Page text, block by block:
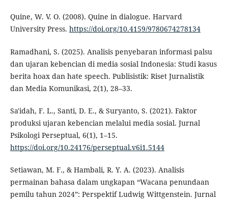
Quine, W. V. O. (2008). Quine in dialogue. Harvard
University Press. https://doi.org/10.4159/9780674278134
Ramadhani, S. (2025). Analisis penyebaran informasi palsu
dan ujaran kebencian di media sosial Indonesia: Studi kasus
berita hoax dan hate speech. Publisistik: Riset Jurnalistik
dan Media Komunikasi, 2(1), 28–33.
Sa'idah, F. L., Santi, D. E., & Suryanto, S. (2021). Faktor
produksi ujaran kebencian melalui media sosial. Jurnal
Psikologi Perseptual, 6(1), 1–15.
https://doi.org/10.24176/perseptual.v6i1.5144
Setiawan, M. F., & Hambali, R. Y. A. (2023). Analisis
permainan bahasa dalam ungkapan “Wacana penundaan
pemilu tahun 2024”: Perspektif Ludwig Wittgenstein. Jurnal